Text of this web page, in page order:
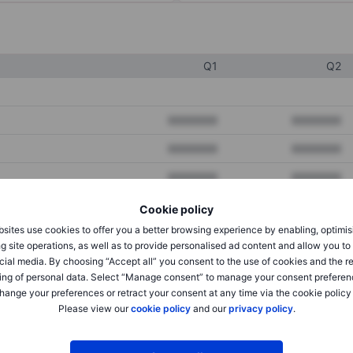
Cookie policy
use cookies to offer you a better browsing experience by enabling,
site operations, as well as to provide personalised ad content and allow you
media. By choosing “Accept all” you consent to the use of cookies and the
of personal data. Select “Manage consent” to manage your consent
your preferences or retract your consent at any time via the cookie policy
Please view ourcookie policyand ourprivacy policy.
Q1 Q2
XXXXXXX XXXXXXX
XXXXXXX XXXXXXX
XXXXXXX XXXXXXX
XXXXXXX